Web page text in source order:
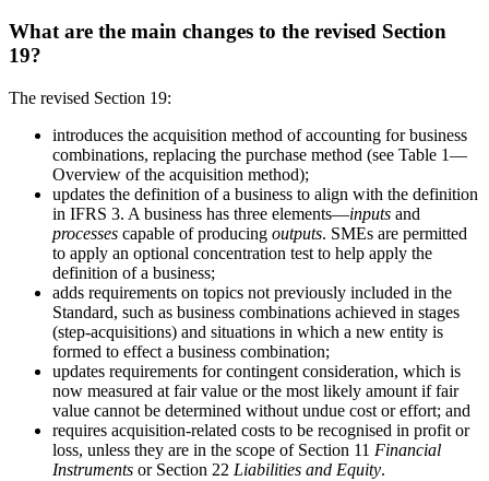
What are the main changes to the revised Section
19?
The revised Section 19:
introduces the acquisition method of accounting for business
combinations, replacing the purchase method (see Table 1—
Overview of the acquisition method);
updates the definition of a business to align with the definition
in IFRS 3. A business has three elements—inputs and
processes capable of producing outputs. SMEs are permitted
to apply an optional concentration test to help apply the
definition of a business;
adds requirements on topics not previously included in the
Standard, such as business combinations achieved in stages
(step-acquisitions) and situations in which a new entity is
formed to effect a business combination;
updates requirements for contingent consideration, which is
now measured at fair value or the most likely amount if fair
value cannot be determined without undue cost or effort; and
requires acquisition-related costs to be recognised in profit or
loss, unless they are in the scope of Section 11 Financial
Instruments or Section 22 Liabilities and Equity.